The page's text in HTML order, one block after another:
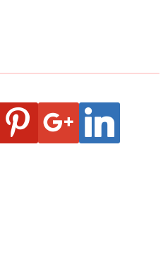
pinterest google linkedin